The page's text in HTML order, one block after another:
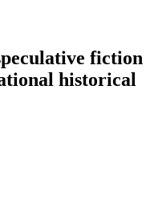
fiction
historical